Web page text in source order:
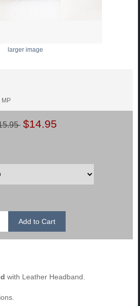
larger image
MP
$14.95
with Leather Headband.